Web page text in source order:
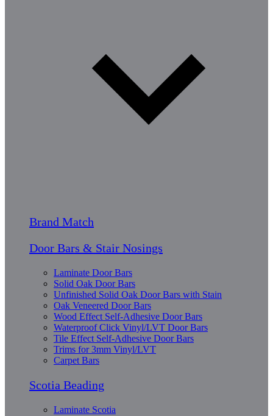
Brand Match
Door Bars & Stair Nosings
Laminate Door Bars
Solid Oak Door Bars
Unfinished Solid Oak Door Bars with Stain
Oak Veneered Door Bars
Wood Effect Self-Adhesive Door Bars
Waterproof Click Vinyl/LVT Door Bars
Tile Effect Self-Adhesive Door Bars
Trims for 3mm Vinyl/LVT
Carpet Bars
Scotia Beading
Laminate Scotia